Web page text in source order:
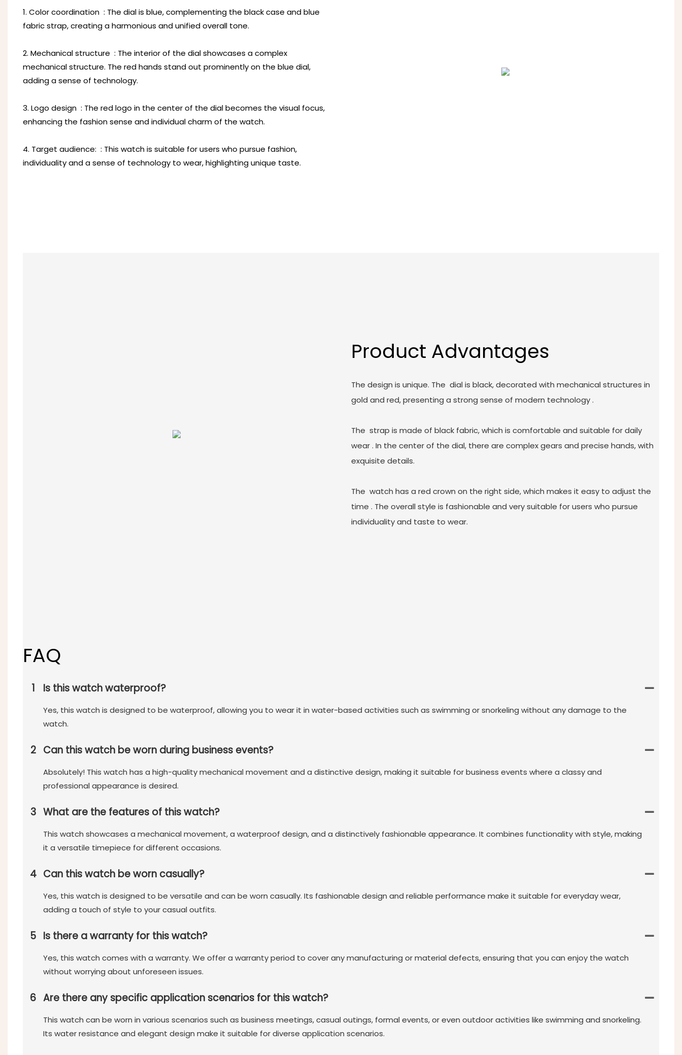
1. Color coordination ‌ : The dial is blue, complementing the black case and blue
fabric strap, creating a harmonious and unified overall tone.
2. Mechanical structure ‌ : The interior of the dial showcases a complex
mechanical structure. The red hands stand out prominently on the blue dial,
adding a sense of technology.
3. Logo design ‌ : The red logo in the center of the dial becomes the visual focus,
enhancing the fashion sense and individual charm of the watch.
4. Target audience: ‌ : This watch is suitable for users who pursue fashion,
individuality and a sense of technology to wear, highlighting unique taste.
Product Advantages
The design is unique. The ‌ dial is black, decorated with mechanical structures in
gold and red, presenting a strong sense of modern technology ‌.
The ‌ strap is made of black fabric, which is comfortable and suitable for daily
wear ‌. In the center of the dial, there are complex gears and precise hands, with
exquisite details.
The ‌ watch has a red crown on the right side, which makes it easy to adjust the
time ‌. The overall style is fashionable and very suitable for users who pursue
individuality and taste to wear.
FAQ
1 Is this watch waterproof?
Yes, this watch is designed to be waterproof, allowing you to wear it in water-based activities such as swimming or snorkeling without any damage to the
watch.
2 Can this watch be worn during business events?
Absolutely! This watch has a high-quality mechanical movement and a distinctive design, making it suitable for business events where a classy and
professional appearance is desired.
3 What are the features of this watch?
This watch showcases a mechanical movement, a waterproof design, and a distinctively fashionable appearance. It combines functionality with style, making
it a versatile timepiece for different occasions.
4 Can this watch be worn casually?
Yes, this watch is designed to be versatile and can be worn casually. Its fashionable design and reliable performance make it suitable for everyday wear,
adding a touch of style to your casual outfits.
5 Is there a warranty for this watch?
Yes, this watch comes with a warranty. We offer a warranty period to cover any manufacturing or material defects, ensuring that you can enjoy the watch
without worrying about unforeseen issues.
6 Are there any specific application scenarios for this watch?
This watch can be worn in various scenarios such as business meetings, casual outings, formal events, or even outdoor activities like swimming and snorkeling.
Its water resistance and elegant design make it suitable for diverse application scenarios.